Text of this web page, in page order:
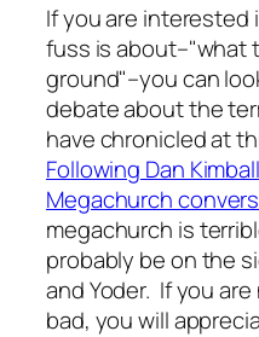
If you are interested
fuss is about–"what
ground"–you can
debate about the
have chronicled at
Following Dan
Megachurch
megachurch is
probably be on the
and Yoder. If you
bad, you will